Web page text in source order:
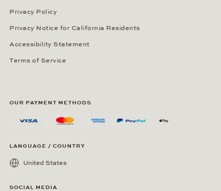
Privacy Policy
Privacy Notice for California Residents
Accessibility Statement
Terms of Service
OUR PAYMENT METHODS
LANGUAGE / COUNTRY
United States
SOCIAL MEDIA